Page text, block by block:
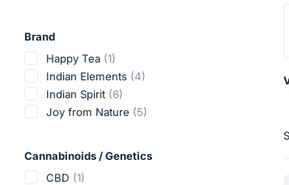
Brand
Happy Tea (1)
Indian Elements (4)
Indian Spirit (6)
Joy from Nature (5)
Cannabinoids / Genetics
CBD (1)